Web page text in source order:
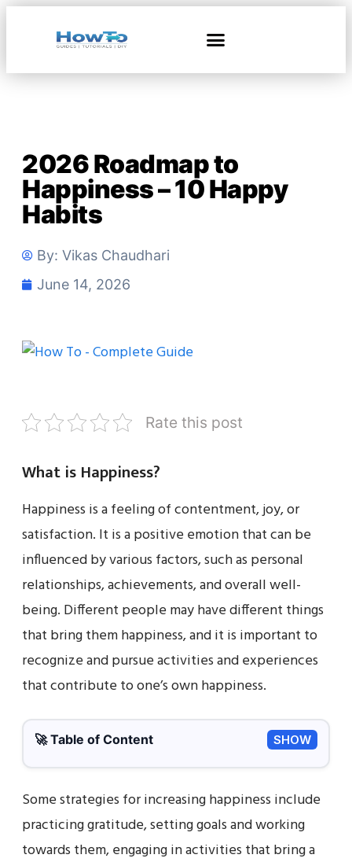
2026 Roadmap to
Happiness – 10 Happy
Habits
By: Vikas Chaudhari
June 14, 2026
Rate this post
What is Happiness?
Happiness is a feeling of contentment, joy, or
satisfaction. It is a positive emotion that can be
influenced by various factors, such as personal
relationships, achievements, and overall well-
being. Different people may have different things
that bring them happiness, and it is important to
recognize and pursue activities and experiences
that contribute to one’s own happiness.
🚀 Table of Content SHOW
Some strategies for increasing happiness include
practicing gratitude, setting goals and working
towards them, engaging in activities that bring a